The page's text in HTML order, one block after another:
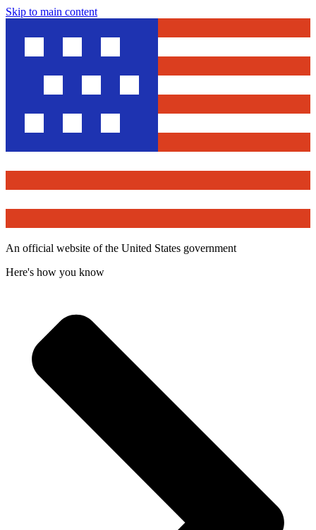
Skip to main content
An official website of the United States government
Here's how you know